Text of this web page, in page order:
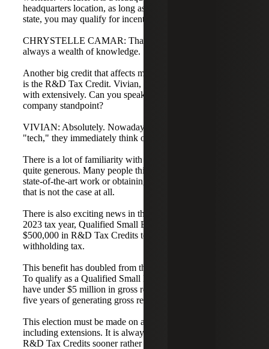
headquarters location, as long as you are expanding in the
state, you may qualify for incentives.
CHRYSTELLE CAMAR: Thank you, Melinda. You are
always a wealth of knowledge.
Another big credit that affects many technology companies
is the R&D Tax Credit. Vivian, this is something you work
with extensively. Can you speak to this from a technology
company standpoint?
VIVIAN: Absolutely. Nowadays, when people hear
"tech," they immediately think of the R&D Tax Credit.
There is a lot of familiarity with this benefit because it is
quite generous. Many people think they must be doing
state-of-the-art work or obtaining a patent to qualify, but
that is not the case at all.
There is also exciting news in this arena. Starting in the
2023 tax year, Qualified Small Businesses can get up to
$500,000 in R&D Tax Credits to offset federal payroll
withholding tax.
This benefit has doubled from the previous $250,000 limit.
To qualify as a Qualified Small Business, a company must
have under $5 million in gross receipts and no more than
five years of generating gross receipts.
This election must be made on a timely filed return,
including extensions. It is always better to evaluate your
R&D Tax Credits sooner rather than later.